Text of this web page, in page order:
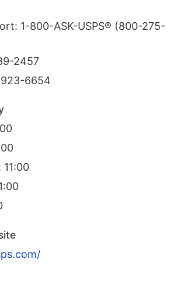
1-800-ASK-USPS® (800-275-
2457
6654
11:00